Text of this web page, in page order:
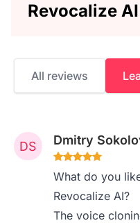
Revocalize
All reviews
Dmitry
What do you
Revocalize AI?
The voice